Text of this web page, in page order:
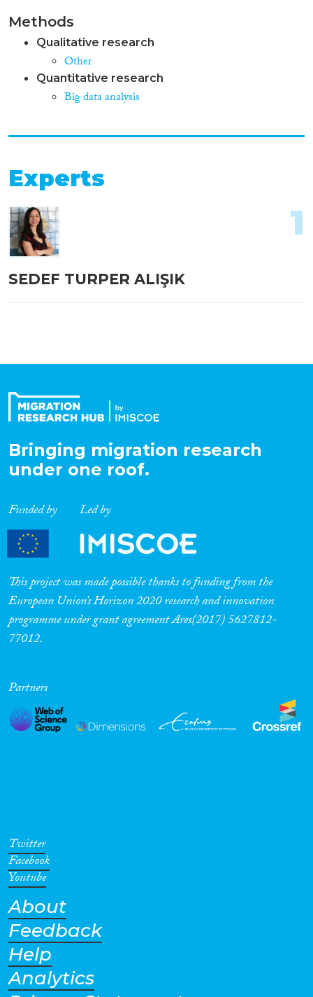
Methods
Qualitative research
Other
Quantitative research
Big data analysis
Experts
SEDEF TURPER ALIŞIK
1
Bringing migration research
under one roof.
Funded by Led by
This project was made possible thanks to funding from the
European Union’s Horizon 2020 research and innovation
programme under grant agreement Ares(2017) 5627812-
77012.
Partners
Twitter
Facebook
Youtube
About
Feedback
Help
Analytics